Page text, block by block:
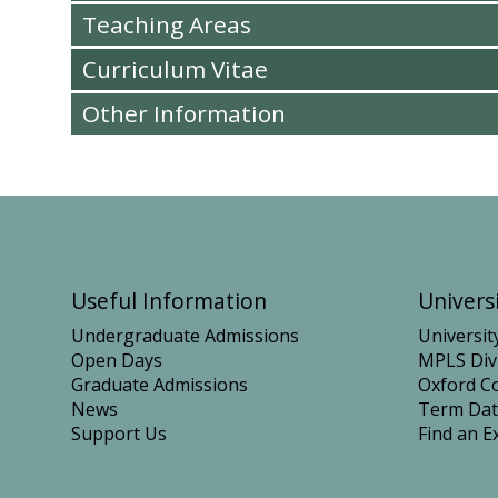
Teaching Areas
Curriculum Vitae
Other Information
Useful Information
Undergraduate Admissions
Open Days
Graduate Admissions
News
Support Us
MPLS
Oxford
Term
Find an